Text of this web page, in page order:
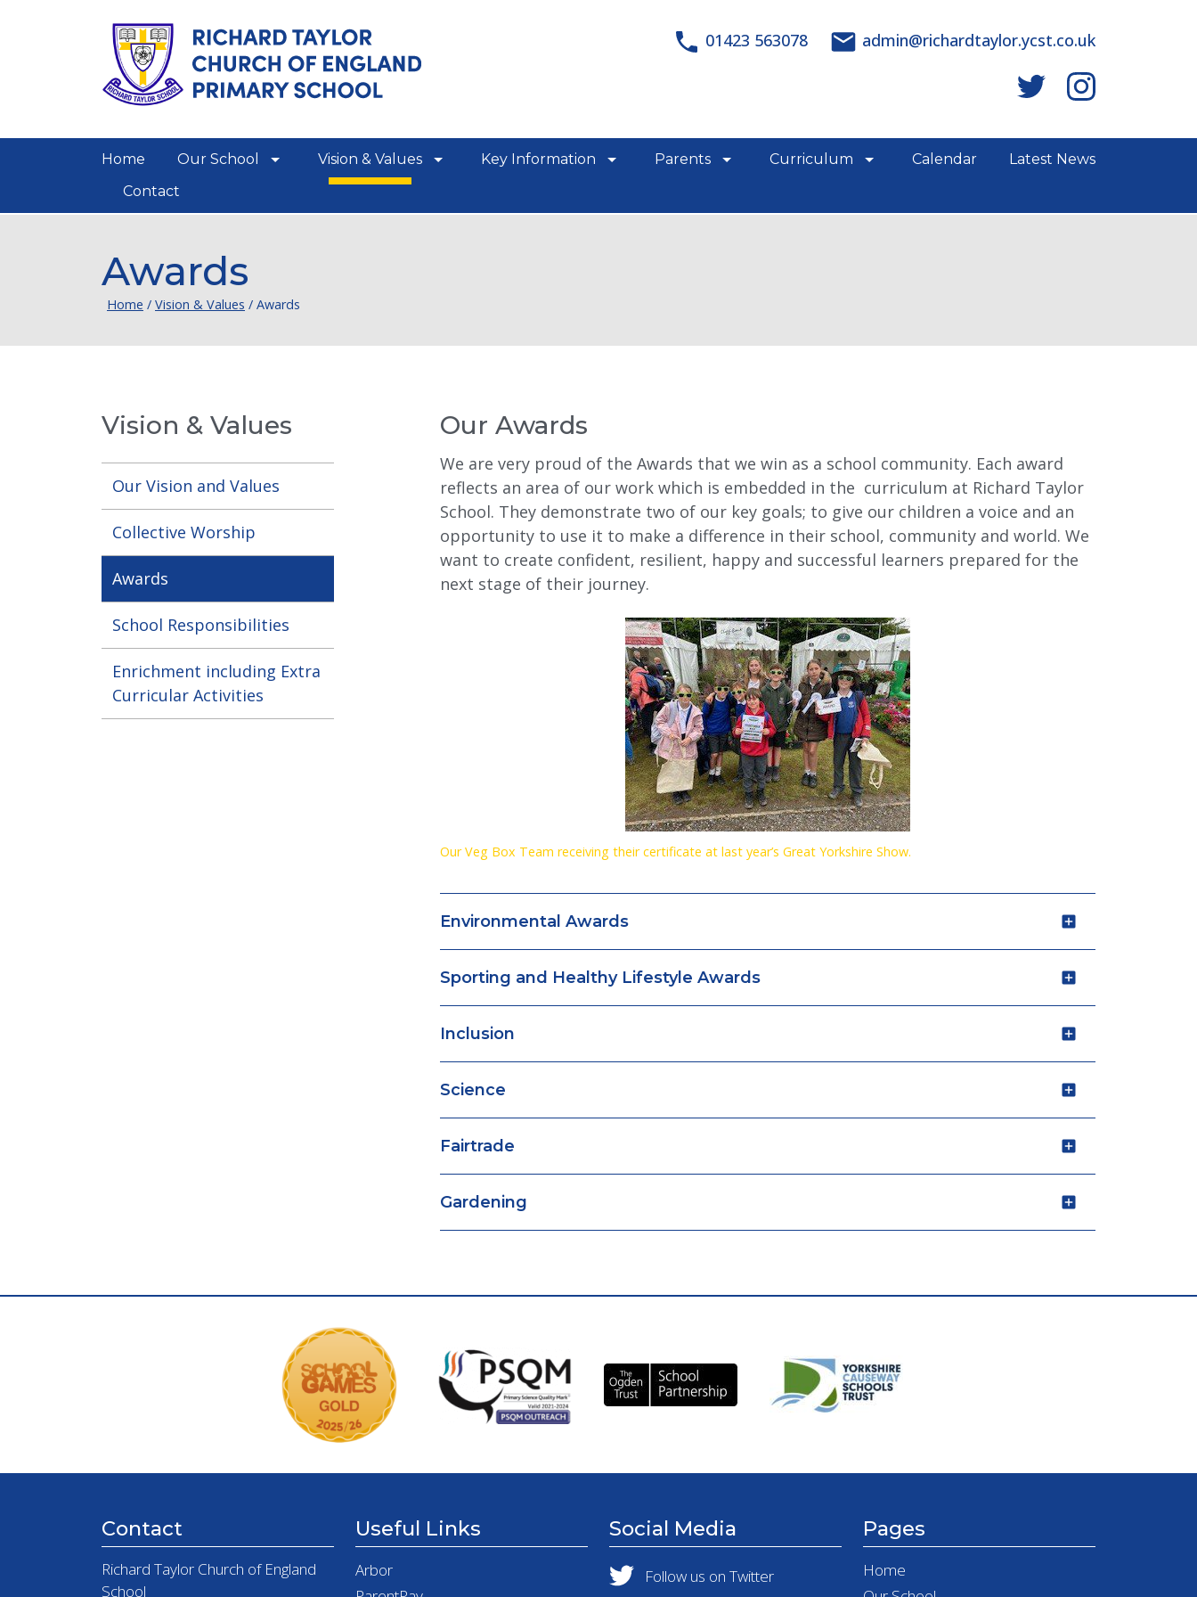
01423 563078 admin@richardtaylor.ycst.co.uk
Home Our School
show/hide links
Vision & Values Key Information Parents Curriculum Calendar
Latest News
Contact
Awards
Home / Vision & Values / Awards
Our Awards
We are very proud of the Awards that we win as a school community. Each award
reflects an area of our work which is embedded in the curriculum at Richard Taylor
School. They demonstrate two of our key goals; to give our children a voice and an
opportunity to use it to make a difference in their school, community and world. We
want to create confident, resilient, happy and successful learners prepared for the
next stage of their journey.
Our Veg Box Team receiving their certificate at last year’s Great Yorkshire Show.
Environmental Awards
Sporting and Healthy Lifestyle Awards
Inclusion
Science
Fairtrade
Gardening
Vision & Values
Our Vision and Values
Collective Worship
Awards
School Responsibilities
Enrichment including Extra
Curricular Activities
Contact
Richard Taylor Church of England
School
Useful Links
Arbor
Social Media
Follow us on Twitter
Pages
Home